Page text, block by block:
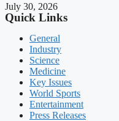
July 30, 2026
Quick Links
General
Industry
Science
Medicine
Key Issues
World Sports
Entertainment
Press Releases